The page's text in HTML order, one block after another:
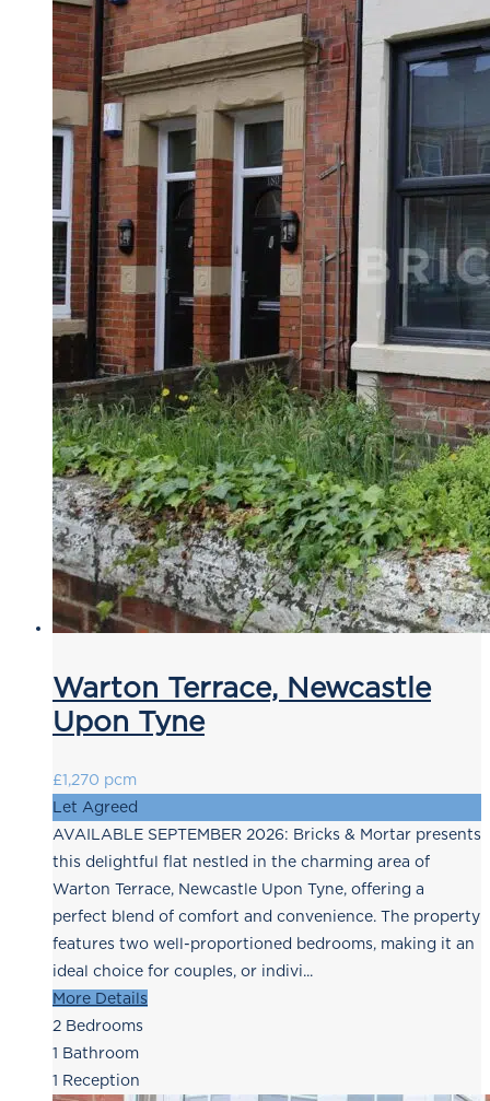
Warton Terrace, Newcastle
Upon Tyne
£1,270 pcm
Let Agreed
AVAILABLE SEPTEMBER 2026: Bricks & Mortar presents
this delightful flat nestled in the charming area of
Warton Terrace, Newcastle Upon Tyne, offering a
perfect blend of comfort and convenience. The property
features two well-proportioned bedrooms, making it an
ideal choice for couples, or indivi...
More Details
2 Bedrooms
1 Bathroom
1 Reception